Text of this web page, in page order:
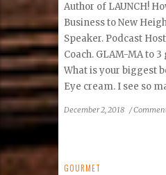
Author of LAUNCH!
Business to New
Speaker. Podcast
Coach. GLAM-MA to
What is your biggest
Eye cream. I see so
December 2, 2018 /
GOURMET